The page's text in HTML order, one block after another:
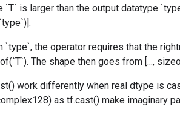
is larger than the output datatype
`type`, the operator requires that the
The shape then goes from [...,
work differently when real dtype is
as tf.cast() make imaginary